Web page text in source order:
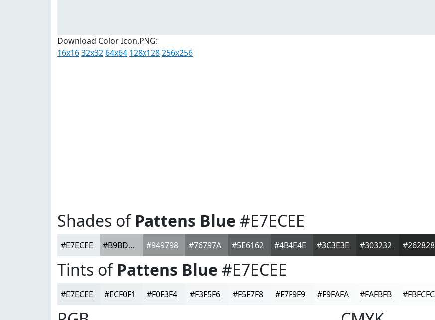
Download Color Icon.PNG:
16x1632x32 64x64 128x128256x256
Shades ofPattens Blue #E7ECEE
#E7ECEE #B9BDBE #949798 #76797A #5E6162 #4B4E4E #3C3E3E #303232 #262828
Tints ofPattens Blue #E7ECEE
#E7ECEE #ECF0F1 #F0F3F4 #F3F5F6 #F5F7F8 #F7F9F9 #F9FAFA #FAFBFB #FBFCFC